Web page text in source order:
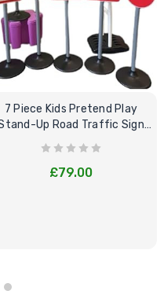
7 Piece Kids Pretend Play
Up Road Traffic Sign
Bundle Set
£79.00